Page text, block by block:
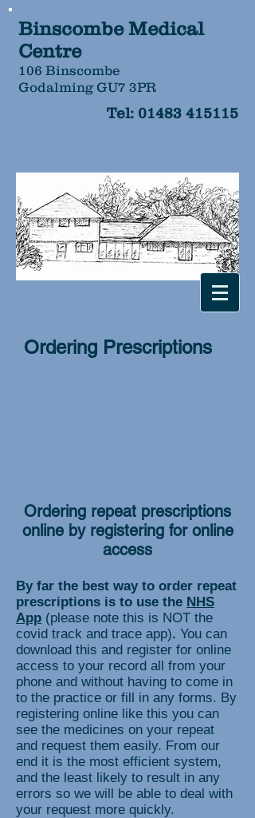
Binscombe Medical
Centre
106 Binscombe
Godalming GU7 3PR
Tel: 01483 415115
Ordering Prescriptions
Ordering repeat prescriptions
online by registering for online
access
By far the best way to order repeat
prescriptions is to use the NHS
App (please note this is NOT the
covid track and trace app). You can
download this and register for online
access to your record all from your
phone and without having to come in
to the practice or fill in any forms. By
registering online like this you can
see the medicines on your repeat
and request them easily. From our
end it is the most efficient system,
and the least likely to result in any
errors so we will be able to deal with
your request more quickly.